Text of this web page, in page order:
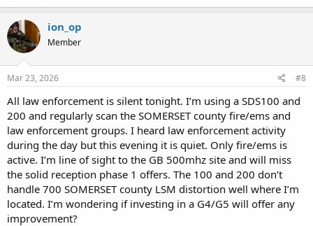
ion_op
Member
Mar 23, 2026 #8
All law enforcement is silent tonight. I’m using a SDS100 and
200 and regularly scan the SOMERSET county fire/ems and
law enforcement groups. I heard law enforcement activity
during the day but this evening it is quiet. Only fire/ems is
active. I’m line of sight to the GB 500mhz site and will miss
the solid reception phase 1 offers. The 100 and 200 don’t
handle 700 SOMERSET county LSM distortion well where I’m
located. I’m wondering if investing in a G4/G5 will offer any
improvement?